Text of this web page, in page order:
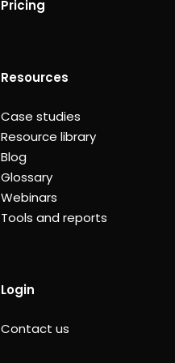
Pricing
Resources
Case studies
Resource library
Blog
Glossary
Webinars
Tools and reports
Login
Contact us